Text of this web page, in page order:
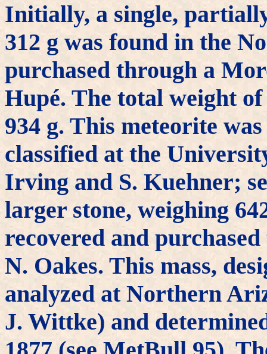
Initially, a single,
312 g was found in the
purchased through a
Hupé. The total weight
934 g. This meteorite
classified at the
Irving and S. Kuehner;
larger stone, weighing
recovered and
N. Oakes. This mass,
analyzed at Northern
J. Wittke) and